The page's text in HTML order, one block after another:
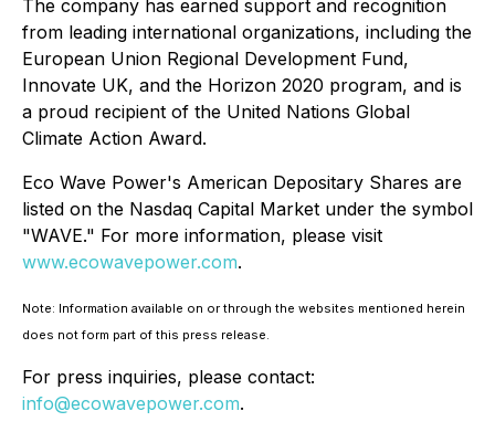
The company has earned support and recognition
from leading international organizations, including the
European Union Regional Development Fund,
Innovate UK, and the Horizon 2020 program, and is
a proud recipient of the United Nations Global
Climate Action Award.
Eco Wave Power's American Depositary Shares are
listed on the Nasdaq Capital Market under the symbol
"WAVE." For more information, please visit
www.ecowavepower.com.
Note: Information available on or through the websites mentioned herein
does not form part of this press release.
For press inquiries, please contact:
info@ecowavepower.com.